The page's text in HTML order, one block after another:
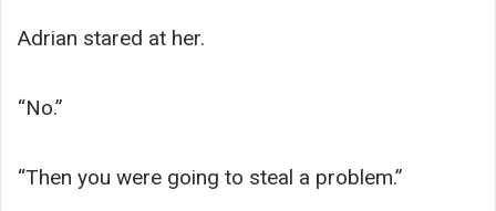
Adrian stared at her.
“No.”
“Then you were going to steal a problem.”